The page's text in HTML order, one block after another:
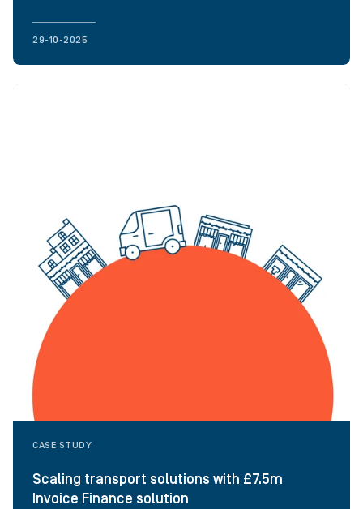
29-10-2025
CASE STUDY
Scaling transport solutions with £7.5m
Invoice Finance solution